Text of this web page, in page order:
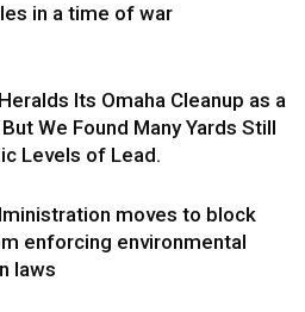
in a time of war
Its Omaha Cleanup as a
We Found Many Yards Still
Levels of Lead.
moves to block
enforcing environmental
laws